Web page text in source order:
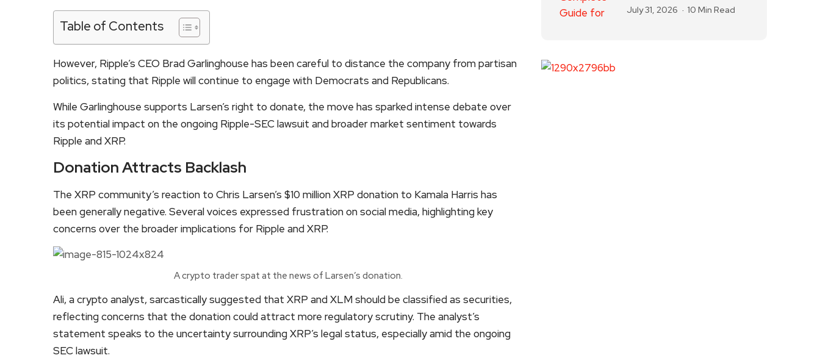
Table of Contents
However, Ripple’s CEO Brad Garlinghouse has been careful to distance the company from partisan
politics, stating that Ripple will continue to engage with Democrats and Republicans.
While Garlinghouse supports Larsen’s right to donate, the move has sparked intense debate over
its potential impact on the ongoing Ripple-SEC lawsuit and broader market sentiment towards
Ripple and XRP.
Donation Attracts Backlash
The XRP community’s reaction to Chris Larsen’s $10 million XRP donation to Kamala Harris has
been generally negative. Several voices expressed frustration on social media, highlighting key
concerns over the broader implications for Ripple and XRP.
A crypto trader spat at the news of Larsen’s donation.
Ali, a crypto analyst, sarcastically suggested that XRP and XLM should be classified as securities,
reflecting concerns that the donation could attract more regulatory scrutiny. The analyst’s
statement speaks to the uncertainty surrounding XRP’s legal status, especially amid the ongoing
SEC lawsuit.
July 31, 2026 10 Min Read